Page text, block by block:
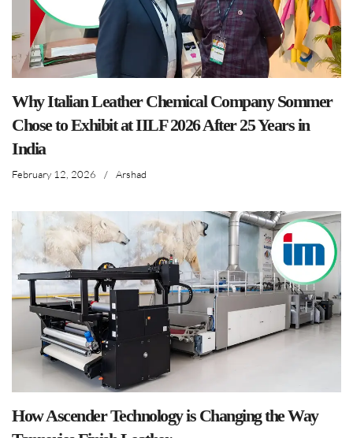
Why Italian Leather Chemical Company Sommer
Chose to Exhibit at IILF 2026 After 25 Years in
India
February 12, 2026 / Arshad
How Ascender Technology is Changing the Way